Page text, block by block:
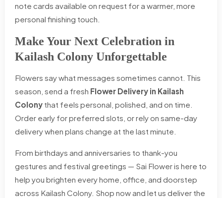
note cards available on request for a warmer, more
personal finishing touch.
Make Your Next Celebration in
Kailash Colony Unforgettable
Flowers say what messages sometimes cannot. This
season, send a fresh Flower Delivery in Kailash
Colony that feels personal, polished, and on time.
Order early for preferred slots, or rely on same-day
delivery when plans change at the last minute.
From birthdays and anniversaries to thank-you
gestures and festival greetings — Sai Flower is here to
help you brighten every home, office, and doorstep
across Kailash Colony. Shop now and let us deliver the